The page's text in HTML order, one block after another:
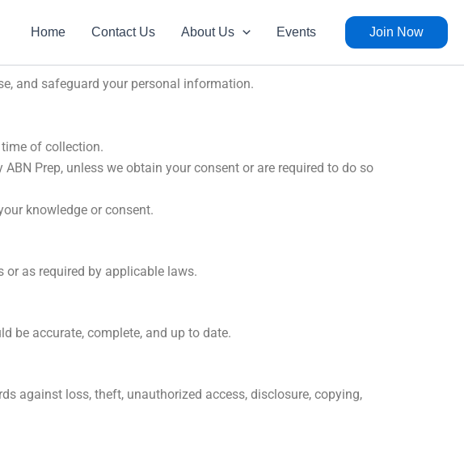
Home Contact Us About Us Events Join Now
and safeguard your personal information.
of collection.
Prep, unless we obtain your consent or are required to do so
knowledge or consent.
as required by applicable laws.
be accurate, complete, and up to date.
against loss, theft, unauthorized access, disclosure, copying,